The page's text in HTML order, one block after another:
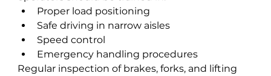
Proper load positioning
Safe driving in narrow aisles
Speed control
Emergency handling procedures
Regular inspection of brakes, forks, and lifting